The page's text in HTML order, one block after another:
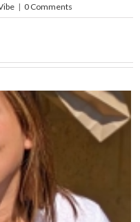
| 0 Comments
of The Pacific West